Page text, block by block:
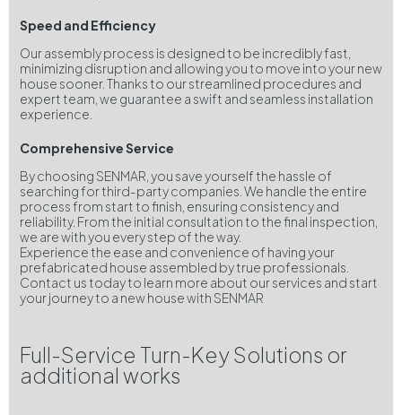
Speed and Efficiency
Our assembly process is designed to be incredibly fast,
minimizing disruption and allowing you to move into your new
house sooner. Thanks to our streamlined procedures and
expert team, we guarantee a swift and seamless installation
experience.
Comprehensive Service
By choosing SENMAR, you save yourself the hassle of
searching for third-party companies. We handle the entire
process from start to finish, ensuring consistency and
reliability. From the initial consultation to the final inspection,
we are with you every step of the way.
Experience the ease and convenience of having your
prefabricated house assembled by true professionals.
Contact us today to learn more about our services and start
your journey to a new house with SENMAR
Full-Service Turn-Key Solutions or
additional works